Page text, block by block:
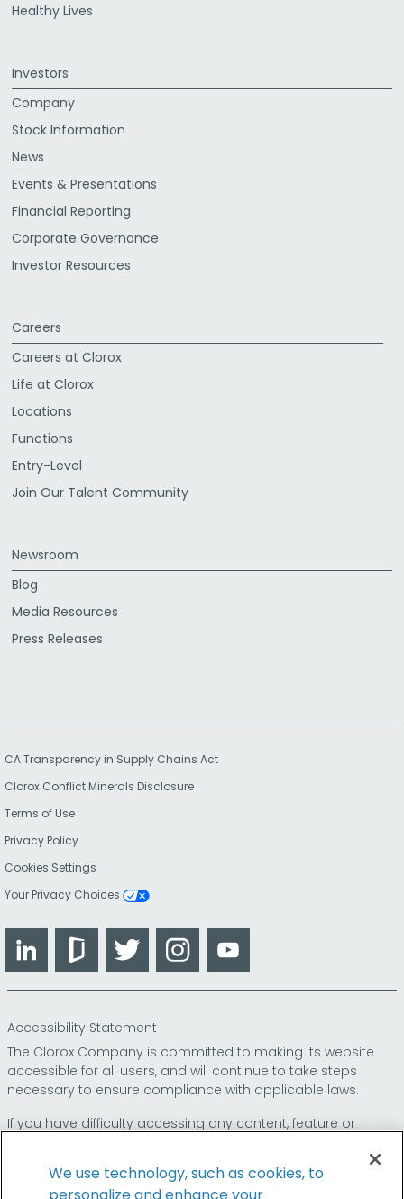
Healthy Lives
Investors
Company
Stock Information
News
Events & Presentations
Financial Reporting
Corporate Governance
Investor Resources
Careers
Careers at Clorox
Life at Clorox
Locations
Functions
Entry-Level
Join Our Talent Community
Newsroom
Blog
Media Resources
Press Releases
CA Transparency in Supply Chains Act
Clorox Conflict Minerals Disclosure
Terms of Use
Privacy Policy
Cookies Settings
Your Privacy Choices
LinkedIn GlassdoorTwitter Instagram
Accessibility Statement
The Clorox Company is committed to making its website
accessible for all users, and will continue to take steps
necessary to ensure compliance with applicable laws.
If you have difficulty accessing any content, feature or
so that we can
provide you access through an alternative method.
We use technology, such as cookies, to